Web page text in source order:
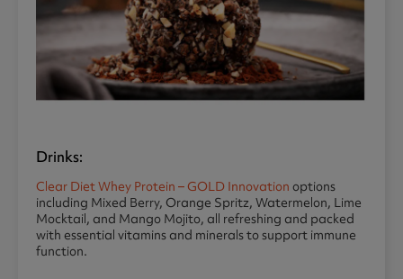
Drinks:
Clear Diet Whey Protein – GOLD Innovation options
including Mixed Berry, Orange Spritz, Watermelon, Lime
Mocktail, and Mango Mojito, all refreshing and packed
with essential vitamins and minerals to support immune
function.